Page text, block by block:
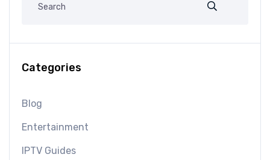
Categories
Blog
Entertainment
IPTV Guides